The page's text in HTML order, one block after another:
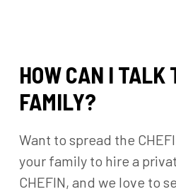
HOW CAN I TALK
FAMILY?
Want to spread the
your family to hire a
CHEFIN, and we love to